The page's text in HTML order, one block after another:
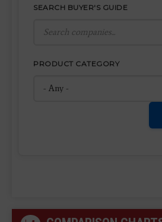
SEARCH BUYER'S GUIDE
PRODUCT CATEGORY